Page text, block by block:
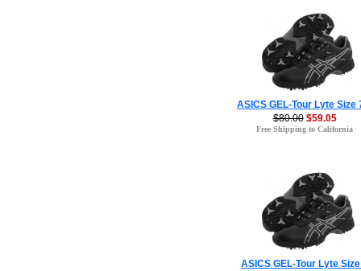
ASICS GEL-Tour Lyte Size
$80.00 $59.05
Free Shipping to California
ASICS GEL-Tour Lyte